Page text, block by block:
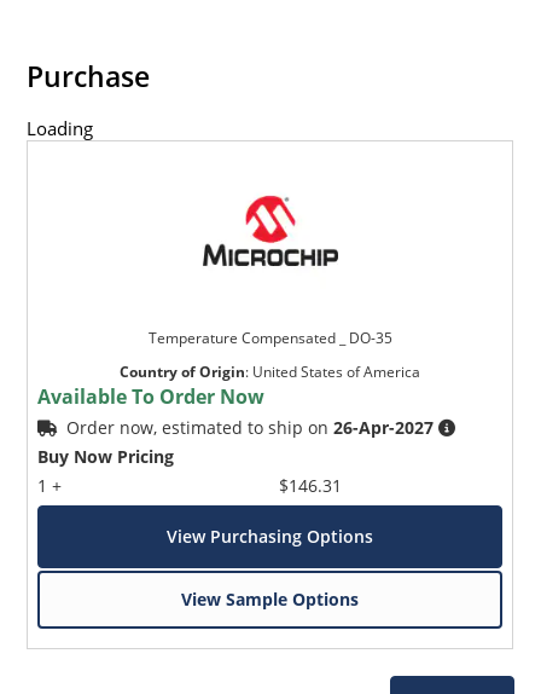
Purchase
Loading
Temperature Compensated _ DO-35
Country of Origin: United States of America
Available To Order Now
Order now, estimated to ship on26-Apr-2027
Buy Now Pricing
1 +
$146.31
View Purchasing Options
View Sample Options